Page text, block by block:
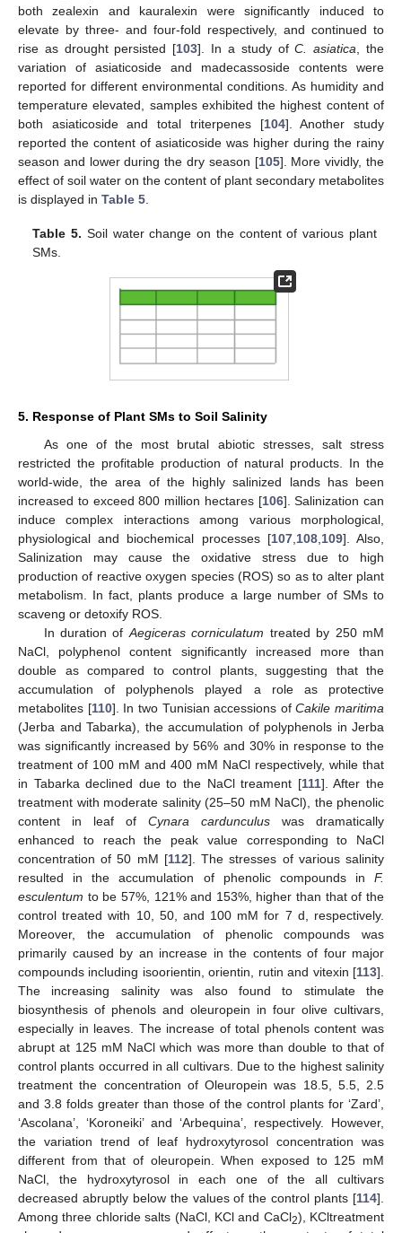
both zealexin and kauralexin were significantly induced to
elevate by three- and four-fold respectively, and continued to
rise as drought persisted [103]. In a study ofC. asiatica , the
variation of asiaticoside and madecassoside contents were
reported for different environmental conditions. As humidity and
temperature elevated, samples exhibited the highest content of
both asiaticoside and total triterpenes [104]. Another study
reported the content of asiaticoside was higher during the rainy
season and lower during the dry season [105]. More vividly, the
effect of soil water on the content of plant secondary metabolites
is displayed in Table 5
Table 5. Soil water change on the content of various plant
SMs.
5. Response of Plant SMs to Soil Salinity
As one of the most brutal abiotic stresses, salt stress
restricted the profitable production of natural products. In the
world-wide, the area of the highly salinized lands has been
increased to exceed 800 million hectares [106]. Salinization can
induce complex interactions among various morphological,
physiological and biochemical processes [107,108,109]. Also,
Salinization may cause the oxidative stress due to high
production of reactive oxygen species (ROS) so as to alter plant
metabolism. In fact, plants produce a large number of SMs to
scaveng or detoxify ROS.
In duration ofAegiceras corniculatum treated by 250 mM
NaCl, polyphenol content significantly increased more than
double as compared to control plants, suggesting that the
accumulation of polyphenols played a role as protective
metabolites [110]. In two Tunisian accessions ofCakile maritima
(Jerba and Tabarka), the accumulation of polyphenols in Jerba
was significantly increased by 56% and 30% in response to the
treatment of 100 mM and 400 mM NaCl respectively, while that
in Tabarka declined due to the NaCl treament [111]. After the
treatment with moderate salinity (25–50 mM NaCl), the phenolic
content in leaf of Cynara cardunculus was dramatically
enhanced to reach the peak value corresponding to NaCl
concentration of 50 mM [112]. The stresses of various salinity
resulted in the accumulation of phenolic compounds in F.
esculentum to be 57%, 121% and 153%, higher than that of the
control treated with 10, 50, and 100 mM for 7 d, respectively.
Moreover, the accumulation of phenolic compounds was
primarily caused by an increase in the contents of four major
compounds including isoorientin, orientin, rutin and vitexin [113].
The increasing salinity was also found to stimulate the
biosynthesis of phenols and oleuropein in four olive cultivars,
especially in leaves. The increase of total phenols content was
abrupt at 125 mM NaCl which was more than double to that of
control plants occurred in all cultivars. Due to the highest salinity
treatment the concentration of Oleuropein was 18.5, 5.5, 2.5
and 3.8 folds greater than those of the control plants for ‘Zard’,
‘Ascolana’, ‘Koroneiki’ and ‘Arbequina’, respectively. However,
the variation trend of leaf hydroxytyrosol concentration was
different from that of oleuropein. When exposed to 125 mM
NaCl, the hydroxytyrosol in each one of the all cultivars
decreased abruptly below the values of the control plants [114].
Among three chloride salts (NaCl, KCl and CaCl2), KCltreatment